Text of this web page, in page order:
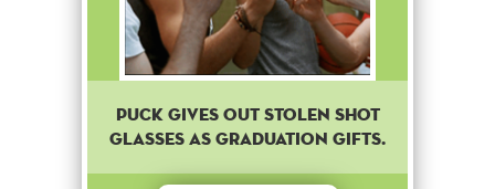
Puck gives out stolen shot
glasses as graduation gifts.